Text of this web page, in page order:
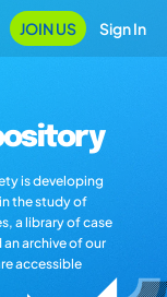
JOIN US Sign In
is developing
the study of
a library of case
archive of our
accessible